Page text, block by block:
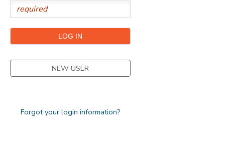
NEW USER
Forgot your login information?
SPONSORSHIPS